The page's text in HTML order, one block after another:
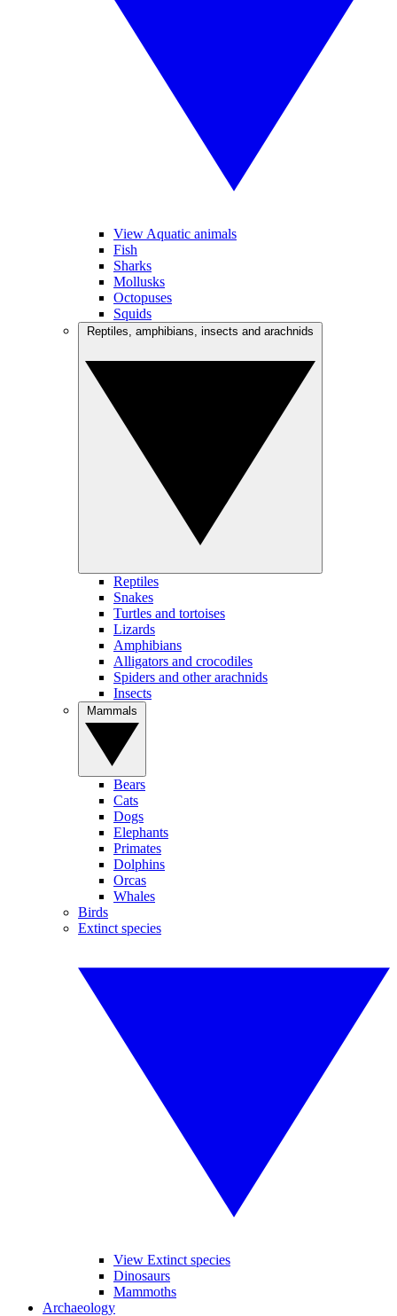
View Aquatic animals
Fish
Sharks
Mollusks
Octopuses
Squids
Reptiles
Snakes
Turtles and tortoises
Lizards
Amphibians
Alligators and crocodiles
Spiders and other arachnids
Insects
Bears
Cats
Dogs
Elephants
Primates
Dolphins
Orcas
Whales
Birds
Extinct species
View Extinct species
Dinosaurs
Mammoths
Archaeology